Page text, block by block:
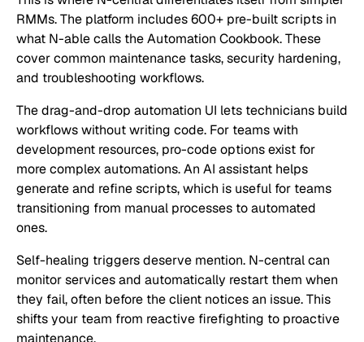
RMMs. The platform includes 600+ pre-built scripts in
what N-able calls the Automation Cookbook. These
cover common maintenance tasks, security hardening,
and troubleshooting workflows.
The drag-and-drop automation UI lets technicians build
workflows without writing code. For teams with
development resources, pro-code options exist for
more complex automations. An AI assistant helps
generate and refine scripts, which is useful for teams
transitioning from manual processes to automated
ones.
Self-healing triggers deserve mention. N-central can
monitor services and automatically restart them when
they fail, often before the client notices an issue. This
shifts your team from reactive firefighting to proactive
maintenance.